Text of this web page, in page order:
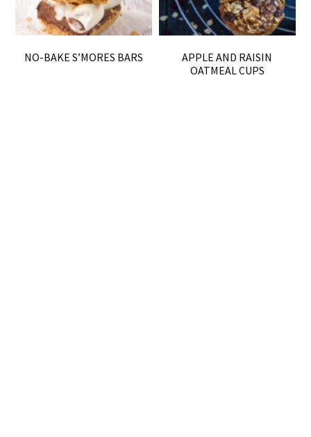
NO-BAKE S’MORES BARS
APPLE AND RAISIN
OATMEAL CUPS